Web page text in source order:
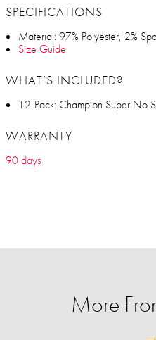
SPECIFICATIONS
Material: 97% Polyester, 2%
Size Guide
WHAT’S INCLUDED?
12-Pack: Champion Super No
WARRANTY
90 days
More